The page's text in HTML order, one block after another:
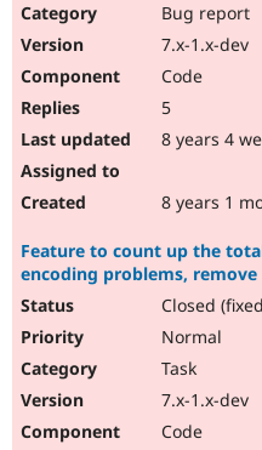
Bug report
7.x-1.x-dev
Code
5
8 years 4
8 years 1
Feature to count up the
encoding problems,
Closed
Normal
Task
7.x-1.x-dev
Code